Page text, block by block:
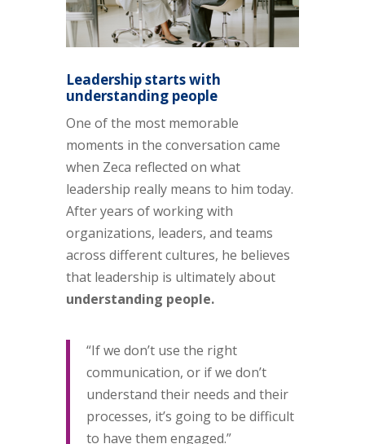
Leadership starts with
understanding people
One of the most memorable
moments in the conversation came
when Zeca reflected on what
leadership really means to him today.
After years of working with
organizations, leaders, and teams
across different cultures, he believes
that leadership is ultimately about
understanding people.
“If we don’t use the right
communication, or if we don’t
understand their needs and their
processes, it’s going to be difficult
to have them engaged.”